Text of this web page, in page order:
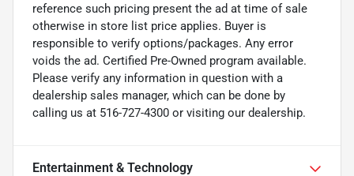
reference such pricing present the ad at time of sale
otherwise in store list price applies. Buyer is
responsible to verify options/packages. Any error
voids the ad. Certified Pre-Owned program available.
Please verify any information in question with a
dealership sales manager, which can be done by
calling us at 516-727-4300 or visiting our dealership.
Entertainment & Technology